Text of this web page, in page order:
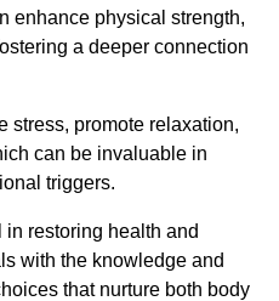
enhance physical strength,
a deeper connection
stress, promote relaxation,
can be invaluable in
triggers.
restoring health and
with the knowledge and
that nurture both body